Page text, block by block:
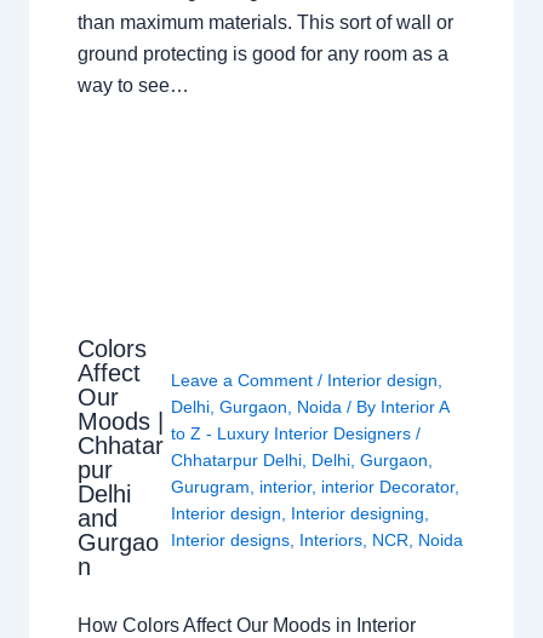
than maximum materials. This sort of wall or
ground protecting is good for any room as a
way to see…
Colors
Affect
Our
Moods |
Chhatar
pur
Delhi
and
Gurgao
n
Leave a Comment / Interior design
Delhi ,Gurgaon Noida / By Interior A
to Z - Luxury Interior Designers/
Chhatarpur Delhi Delhi ,Gurgaon
Gurugram
interior, interior Decorator,
Interior design
Interior designing
Interior designs Interiors NCR Noida
How Colors Affect Our Moods in Interior